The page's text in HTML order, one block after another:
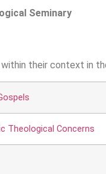
Seminary
their context in
Theological Concerns